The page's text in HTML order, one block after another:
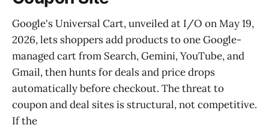
Google's Universal Cart, unveiled at I/O on May 19,
2026, lets shoppers add products to one Google-
managed cart from Search, Gemini, YouTube, and
Gmail, then hunts for deals and price drops
automatically before checkout. The threat to
coupon and deal sites is structural, not competitive.
If the